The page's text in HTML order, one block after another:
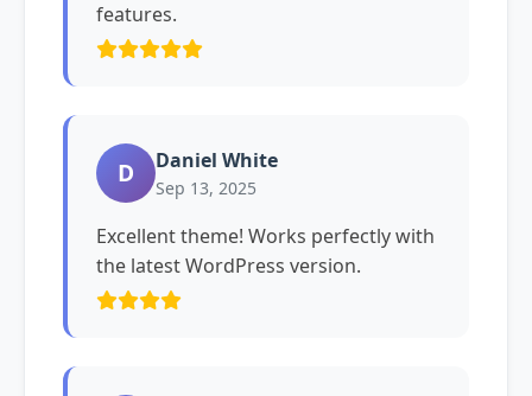
features.
D Daniel White
Sep 13, 2025
Excellent theme! Works perfectly with
the latest WordPress version.